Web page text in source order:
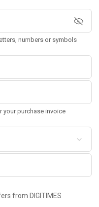
numbers or symbols
purchase invoice
from DIGITIMES